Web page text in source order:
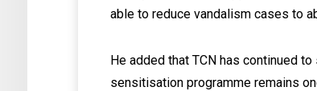
able to reduce vandalism cases to
He added that TCN has continued
sensitisation programme remains